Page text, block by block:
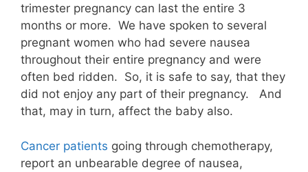
trimester pregnancy can last the entire 3
months or more. We have spoken to several
pregnant women who had severe nausea
throughout their entire pregnancy and were
often bed ridden. So, it is safe to say, that they
did not enjoy any part of their pregnancy. And
that, may in turn, affect the baby also.
Cancer patients going through chemotherapy,
report an unbearable degree of nausea,